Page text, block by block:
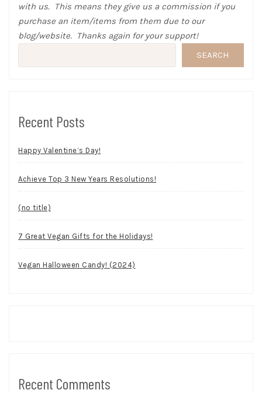
with us. This means they give us a commission if you
purchase an item/items from them due to our
blog/website. Thanks again for your support!
SEARCH
Recent Posts
Happy Valentine’s Day!
Achieve Top 3 New Years Resolutions!
(no title)
7 Great Vegan Gifts for the Holidays!
Vegan Halloween Candy! (2024)
Recent Comments